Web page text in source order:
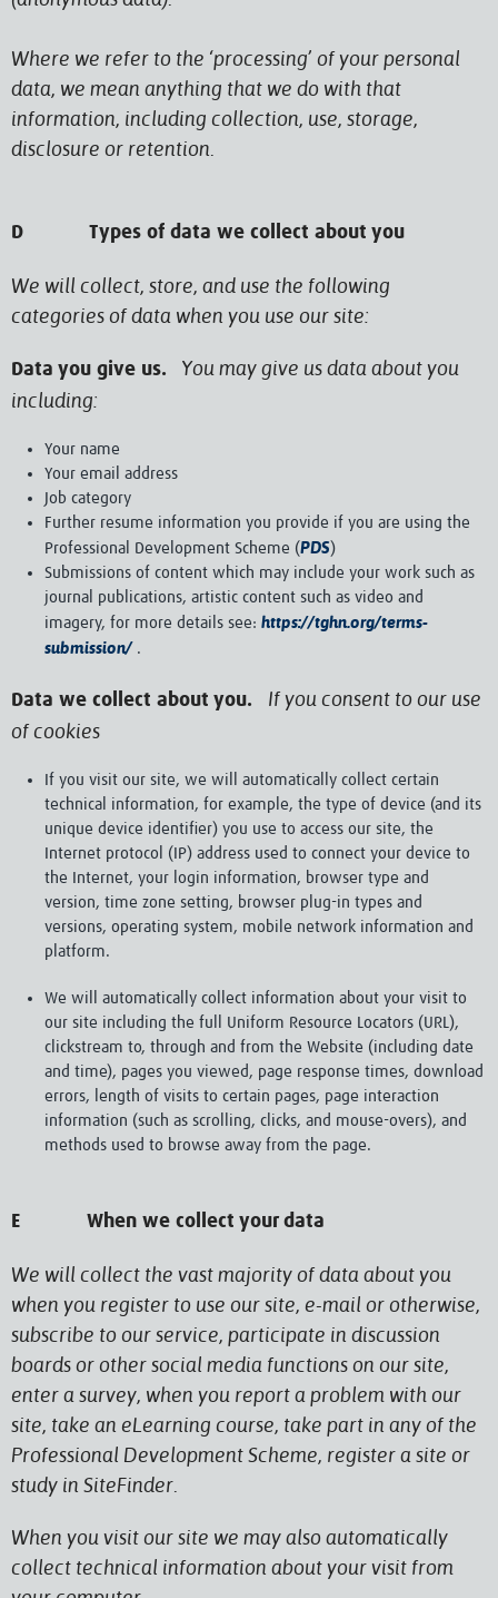
Where we refer to the ‘processing’ of your personal
data, we mean anything that we do with that
information, including collection, use, storage,
disclosure or retention.
D Types of data we collect about you
We will collect, store, and use the following
categories of data when you use our site:
Data you give us.
You may give us data about you
including:
Your name
Your email address
Job category
Further resume information you provide if you are using the
Professional Development Scheme (PDS)
Submissions of content which may include your work such as
journal publications, artistic content such as video and
imagery, for more details see: https://tghn.org/terms-
submission/ .
Data we collect about you.
If you consent to our use
of cookies
If you visit our site, we will automatically collect certain
technical information, for example, the type of device (and its
unique device identifier) you use to access our site, the
Internet protocol (IP) address used to connect your device to
the Internet, your login information, browser type and
version, time zone setting, browser plug-in types and
versions, operating system, mobile network information and
platform.
We will automatically collect information about your visit to
our site including the full Uniform Resource Locators (URL),
clickstream to, through and from the Website (including date
and time), pages you viewed, page response times, download
errors, length of visits to certain pages, page interaction
information (such as scrolling, clicks, and mouse-overs), and
methods used to browse away from the page.
E When we collect your data
We will collect the vast majority of data about you
when you register to use our site, e-mail or otherwise,
subscribe to our service, participate in discussion
boards or other social media functions on our site,
enter a survey, when you report a problem with our
site, take an eLearning course, take part in any of the
Professional Development Scheme, register a site or
study in SiteFinder.
When you visit our site we may also automatically
collect technical information about your visit from